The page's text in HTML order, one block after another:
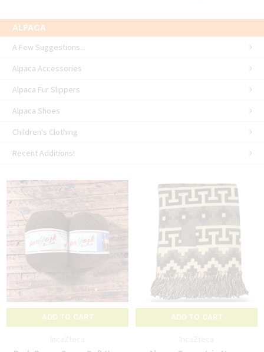
ALPACA
A Few Suggestions...
Alpaca Accessories
Alpaca Fur Slippers
Alpaca Shoes
Children's Clothing
Recent Additions!
ADD TO CART ADD TO CART